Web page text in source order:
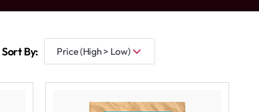
Sort By: